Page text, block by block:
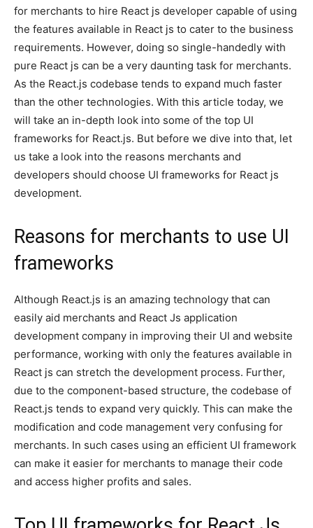
for merchants to hire React js developer capable of using
the features available in React js to cater to the business
requirements. However, doing so single-handedly with
pure React js can be a very daunting task for merchants.
As the React.js codebase tends to expand much faster
than the other technologies. With this article today, we
will take an in-depth look into some of the top UI
frameworks for React.js. But before we dive into that, let
us take a look into the reasons merchants and
developers should choose UI frameworks for React js
development.
Reasons for merchants to use UI
frameworks
Although React.js is an amazing technology that can
easily aid merchants and React Js application
development company in improving their UI and website
performance, working with only the features available in
React js can stretch the development process. Further,
due to the component-based structure, the codebase of
React.js tends to expand very quickly. This can make the
modification and code management very confusing for
merchants. In such cases using an efficient UI framework
can make it easier for merchants to manage their code
and access higher profits and sales.